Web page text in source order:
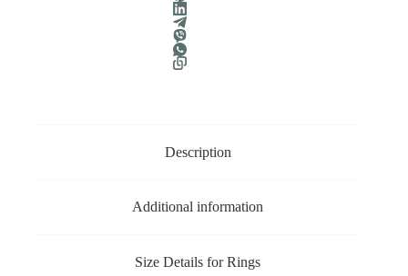
Description
Additional information
Size Details for Rings